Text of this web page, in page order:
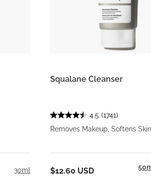
30ml
Squalane Cleanser
4.5 (1741)
Removes Makeup, Softens Skin
$12.60 USD